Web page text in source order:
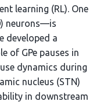
learning (RL). One
neurons—is
developed a
of GPe pauses in
dynamics during
nucleus (STN)
in downstream